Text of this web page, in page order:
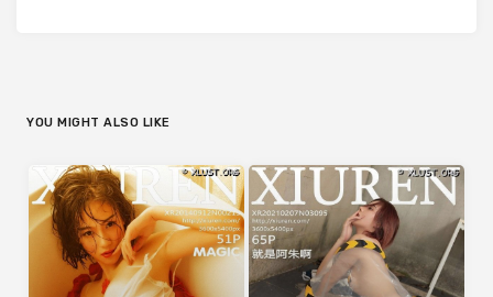
YOU MIGHT ALSO LIKE